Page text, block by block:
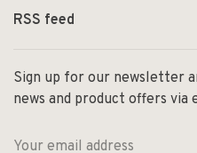
RSS feed
Sign up for our newsletter
news and product offers via